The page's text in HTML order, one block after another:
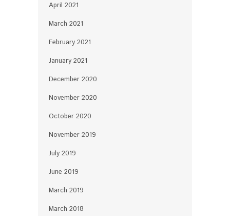
April 2021
March 2021
February 2021
January 2021
December 2020
November 2020
October 2020
November 2019
July 2019
June 2019
March 2019
March 2018